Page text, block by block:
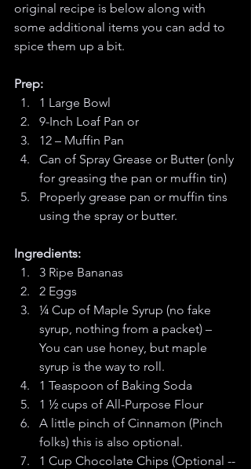
original recipe is below along with
some additional items you can add to
spice them up a bit.
Prep:
1 Large Bowl
9-Inch Loaf Pan or
12 – Muffin Pan
Can of Spray Grease or Butter (only
for greasing the pan or muffin tin)
Properly grease pan or muffin tins
using the spray or butter.
Ingredients:
3 Ripe Bananas
2 Eggs
¼ Cup of Maple Syrup (no fake
syrup, nothing from a packet) –
You can use honey, but maple
syrup is the way to roll.
1 Teaspoon of Baking Soda
1 ½ cups of All-Purpose Flour
A little pinch of Cinnamon (Pinch
folks) this is also optional.
1 Cup Chocolate Chips (Optional --